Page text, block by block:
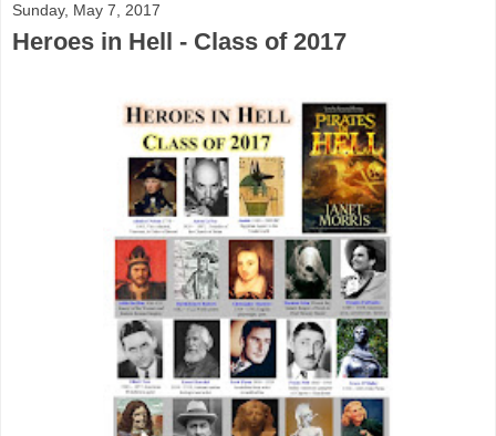
Sunday, May 7, 2017
Heroes in Hell - Class of 2017